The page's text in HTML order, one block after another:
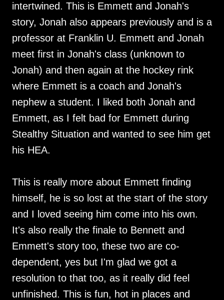
intertwined. This is Emmett and Jonah's
story, Jonah also appears previously and is a
professor at Franklin U. Emmett and Jonah
meet first in Jonah's class (unknown to
Jonah) and then again at the hockey rink
where Emmett is a coach and Jonah's
nephew a student. I liked both Jonah and
Emmett, as I felt bad for Emmett during
Stealthy Situation and wanted to see him get
his HEA.
This is really more about Emmett finding
himself, he is so lost at the start of the story
and I loved seeing him come into his own.
It's also really the finale to Bennett and
Emmett's story too, these two are co-
dependent, yes but I'm glad we got a
resolution to that too, as it really did feel
unfinished. This is fun, hot in places and